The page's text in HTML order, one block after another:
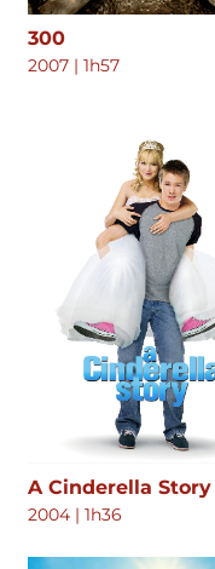
300
2007 | 1h57
A Cinderella Story
2004 | 1h36